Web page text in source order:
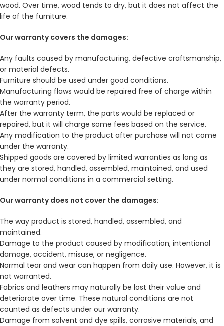
wood. Over time, wood tends to dry, but it does not affect the
life of the furniture.
Our warranty covers the damages:
Any faults caused by manufacturing, defective craftsmanship,
or material defects.
Furniture should be used under good conditions.
Manufacturing flaws would be repaired free of charge within
the warranty period.
After the warranty term, the parts would be replaced or
repaired, but it will charge some fees based on the service.
Any modification to the product after purchase will not come
under the warranty.
Shipped goods are covered by limited warranties as long as
they are stored, handled, assembled, maintained, and used
under normal conditions in a commercial setting.
Our warranty does not cover the damages:
The way product is stored, handled, assembled, and
maintained.
Damage to the product caused by modification, intentional
damage, accident, misuse, or negligence.
Normal tear and wear can happen from daily use. However, it is
not warranted.
Fabrics and leathers may naturally be lost their value and
deteriorate over time. These natural conditions are not
counted as defects under our warranty.
Damage from solvent and dye spills, corrosive materials, and